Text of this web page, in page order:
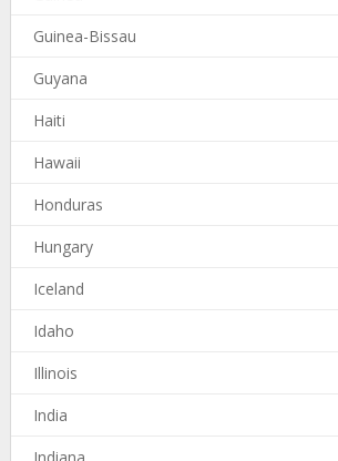
Guinea-Bissau
Guyana
Haiti
Hawaii
Honduras
Hungary
Iceland
Idaho
Illinois
India